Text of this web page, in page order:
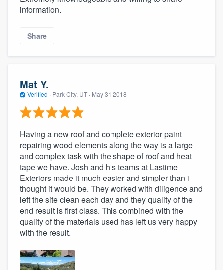
information.
Share
Mat Y.
Verified · Park City, UT · May 31 2018
Having a new roof and complete exterior paint
repairing wood elements along the way is a large
and complex task with the shape of roof and heat
tape we have. Josh and his teams at Lastime
Exteriors made it much easier and simpler than i
thought it would be. They worked with diligence and
left the site clean each day and they quality of the
end result is first class. This combined with the
quality of the materials used has left us very happy
with the result.